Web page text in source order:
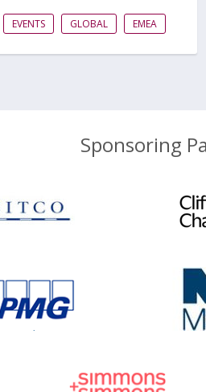
EVENTS GLOBAL EMEA
Sponsoring